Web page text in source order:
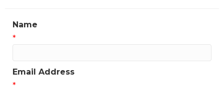
Name
*
Email Address
*